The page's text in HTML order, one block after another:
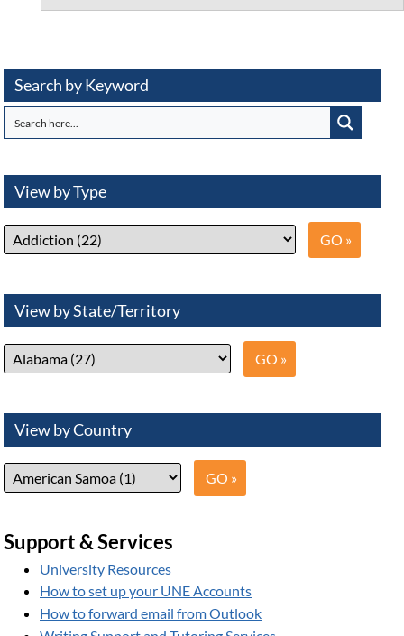
Search by Keyword
View by Type
View by State/Territory
View by Country
Support & Services
University Resources
How to set up your UNE Accounts
How to forward email from Outlook